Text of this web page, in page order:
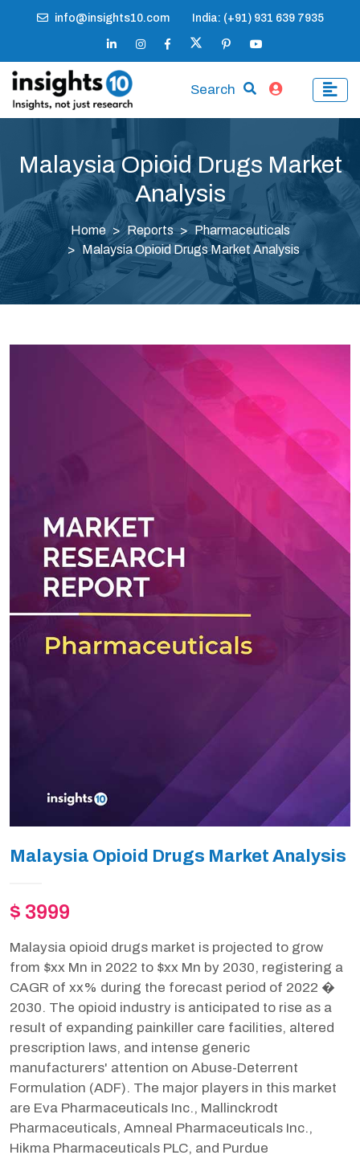
info@insights10.com India: (+91) 931 639 7935
Search
Malaysia Opioid Drugs Market
Analysis
Home Reports
Pharmaceuticals
Malaysia Opioid Drugs Market Analysis
Malaysia Opioid Drugs Market Analysis
$ 3999
Malaysia opioid drugs market is projected to grow
from $xx Mn in 2022 to $xx Mn by 2030, registering a
CAGR of xx% during the forecast period of 2022 �
2030. The opioid industry is anticipated to rise as a
result of expanding painkiller care facilities, altered
prescription laws, and intense generic
manufacturers' attention on Abuse-Deterrent
Formulation (ADF). The major players in this market
are Eva Pharmaceuticals Inc., Mallinckrodt
Pharmaceuticals, Amneal Pharmaceuticals Inc.,
Hikma Pharmaceuticals PLC, and Purdue